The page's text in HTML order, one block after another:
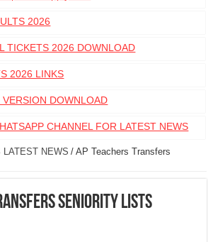
2026
TICKETS 2026 DOWNLOAD
2026 LINKS
VERSION DOWNLOAD
CHANNEL FOR LATEST NEWS
NEWS / AP Teachers Transfers
Seniority Lists